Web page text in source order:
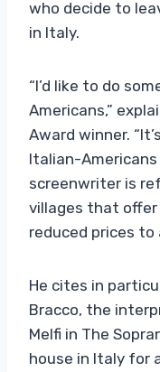
who decide to
in Italy.
“I’d like to do
Americans,”
Award winner.
Italian-Americans
screenwriter is
villages that offer
reduced prices
He cites in
Bracco, the
Melfi in The
house in Italy for